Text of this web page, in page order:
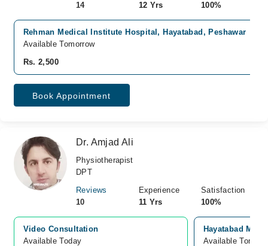
14
12 Yrs
100%
Rehman Medical Institute Hospital, Hayatabad, Peshawar
Available Tomorrow
Rs. 2,500
Book Appointment
Dr. Amjad Ali
Physiotherapist
DPT
Reviews
10
Experience
11 Yrs
Satisfaction
100%
Video Consultation
Available Today
Hayatabad
Available